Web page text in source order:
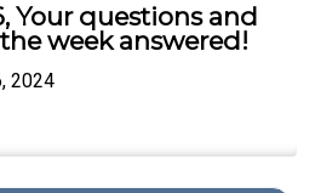
Your questions and
week answered!
2024